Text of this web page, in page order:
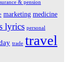
& pension
marketing medicine
lyrics personal
trade travel